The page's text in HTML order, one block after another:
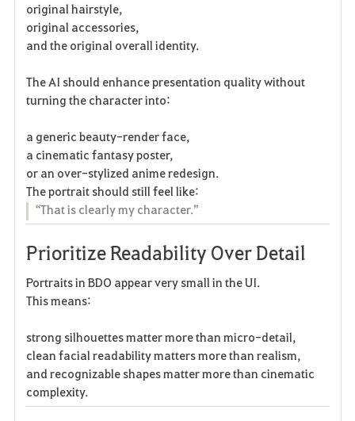
original hairstyle,
original accessories,
and the original overall identity.
The AI should enhance presentation quality without
turning the character into:
a generic beauty-render face,
a cinematic fantasy poster,
or an over-stylized anime redesign.
The portrait should still feel like:
“That is clearly my character.”
Prioritize Readability Over Detail
Portraits in BDO appear very small in the UI.
This means:
strong silhouettes matter more than micro-detail,
clean facial readability matters more than realism,
and recognizable shapes matter more than cinematic
complexity.